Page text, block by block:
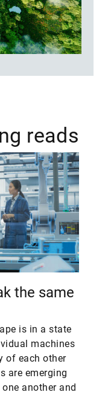
reads
the same
is in a state
machines
of each other
are emerging
another and